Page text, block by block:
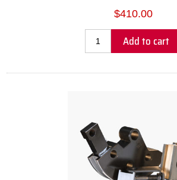
$410.00
Add to cart